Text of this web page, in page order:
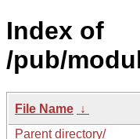
Index of
/pub/
File Name ↓
Parent directory/